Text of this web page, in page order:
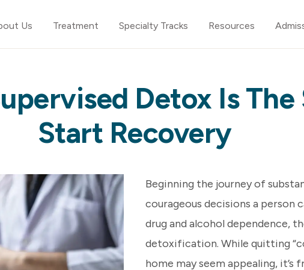
Us Treatment Specialty Tracks Resources
Detox Is The
Start Recovery
Beginning the journey of
courageous decisions a person
drug and alcohol dependence,
detoxification. While quitting
home may seem appealing,